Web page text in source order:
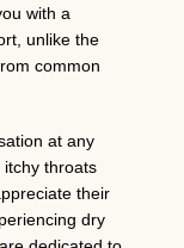
with a
unlike the
common
at any
itchy throats
their
dry